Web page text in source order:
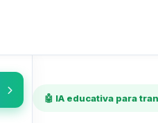
🤖 IA educativa para